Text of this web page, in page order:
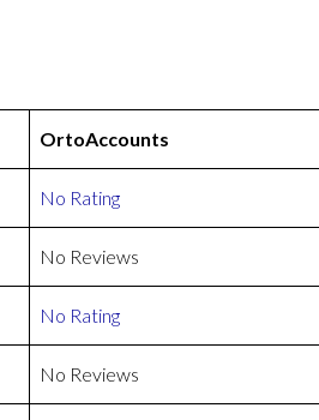
OrtoAccounts
No Rating
No Reviews
No Rating
No Reviews